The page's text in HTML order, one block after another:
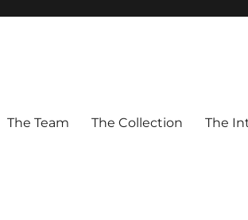
The Team The Collection The